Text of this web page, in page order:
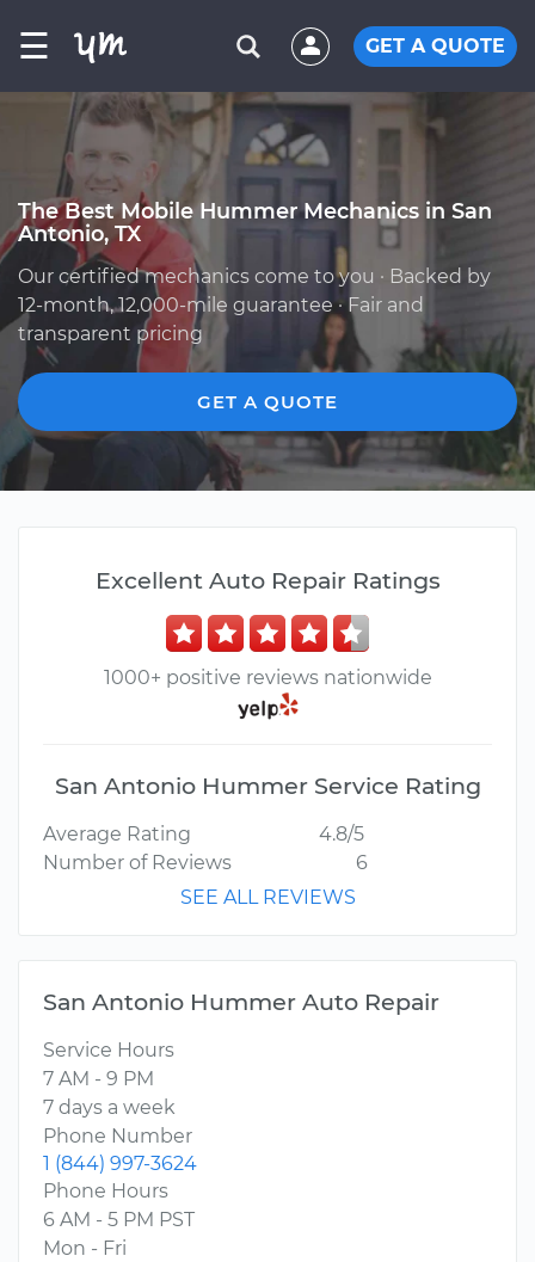
☰ GET A QUOTE
The Best Mobile Hummer Mechanics in San
Antonio, TX
Our certified mechanics come to you · Backed by
12-month, 12,000-mile guarantee · Fair and
transparent pricing
GET A QUOTE
Excellent Auto Repair Ratings
1000+ positive reviews nationwide
San Antonio Hummer Service Rating
Average Rating
4.8/5
Number of Reviews
6
SEE ALL REVIEWS
San Antonio Hummer Auto Repair
Service Hours
7 AM - 9 PM
7 days a week
Phone Number
1 (844) 997-3624
Phone Hours
6 AM - 5 PM PST
Mon - Fri